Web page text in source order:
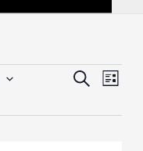
Events
and
SearchEvent
List